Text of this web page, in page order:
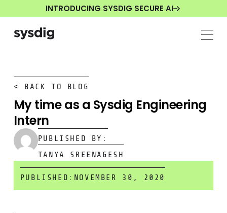
INTRODUCING SYSDIG SECURE AI
< BACK TO BLOG
My time as a Sysdig Engineering
Intern
PUBLISHED BY:
TANYA SREENAGESH
PUBLISHED: NOVEMBER 30, 2020